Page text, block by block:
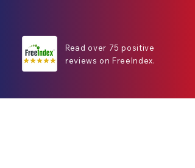
Read over 75 positive
reviews on FreeIndex.